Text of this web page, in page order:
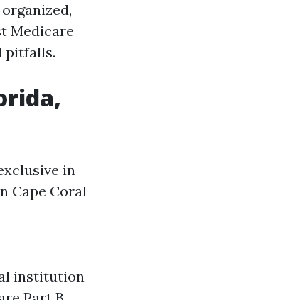
Medicare
pitfalls.
in
Cape Coral
institution